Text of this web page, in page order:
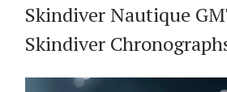
Skindiver Nautique
Skindiver